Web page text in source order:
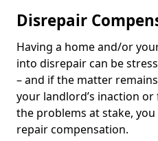
Disrepair
Having a home and/or
into disrepair can be
– and if the matter
your landlord’s inaction
the problems at stake,
repair compensation.